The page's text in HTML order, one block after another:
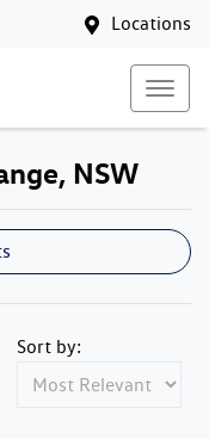
Locations
NSW
Sort by: